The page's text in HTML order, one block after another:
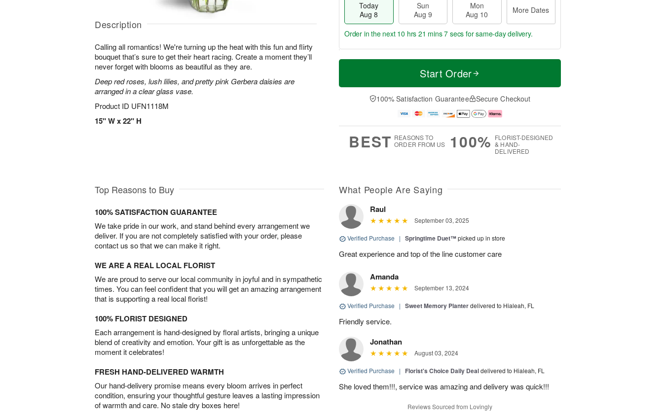
Description
Calling all romantics! We're turning up the heat with this fun and flirty
bouquet that’s sure to get their heart racing. Create a moment they’ll
never forget with blooms as beautiful as they are.
Deep red roses, lush lilies, and pretty pink Gerbera daisies are
arranged in a clear glass vase.
Product ID UFN1118M
15" W x 22" H
Today
Aug 8
Sun
Aug 9
Mon
Aug 10
More Dates
T
a
n
u
0
M
e
D
a
Order in the next 10 hrs 21 mins 6 secs for same-day delivery.
Start Order
100% Satisfaction Guarantee Secure Checkout
BEST REASONS TO
ORDER FROM US
100% FLORIST-DESIGNED
& HAND-
DELIVERED
Top Reasons to Buy
100% SATISFACTION GUARANTEE
We take pride in our work, and stand behind every arrangement we
deliver. If you are not completely satisfied with your order, please
contact us so that we can make it right.
WE ARE A REAL LOCAL FLORIST
We are proud to serve our local community in joyful and in sympathetic
times. You can feel confident that you will get an amazing arrangement
that is supporting a real local florist!
100% FLORIST DESIGNED
Each arrangement is hand-designed by floral artists, bringing a unique
blend of creativity and emotion. Your gift is as unforgettable as the
moment it celebrates!
FRESH HAND-DELIVERED WARMTH
Our hand-delivery promise means every bloom arrives in perfect
condition, ensuring your thoughtful gesture leaves a lasting impression
of warmth and care. No stale dry boxes here!
What People Are Saying
Raul
September 03, 2025
Verified Purchase | Springtime Duet™picked up in store
Great experience and top of the line customer care
Amanda
September 13, 2024
Verified Purchase | Sweet Memory Planterdelivered to Hialeah, FL
Friendly service.
Jonathan
August 03, 2024
Verified Purchase | Florist's Choice Daily Dealdelivered to Hialeah, FL
She loved them!!!, service was amazing and delivery was quick!!!
Reviews Sourced from Lovingly